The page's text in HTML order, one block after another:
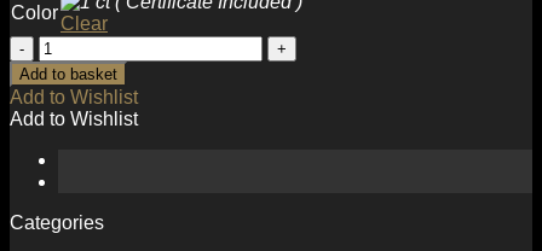
Color
Clear
Anniversary
Moissanite
CZ
Hollow
Square
925
Sterling
Necklace
Add to basket
Add to Wishlist
Add to Wishlist
Categories